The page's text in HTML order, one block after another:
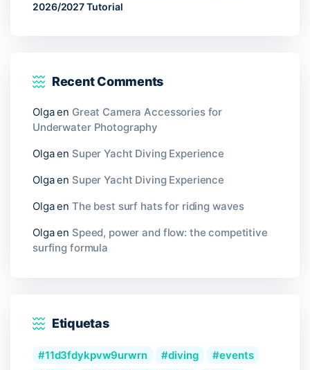
2026/2027 Tutorial
Recent Comments
Olgaen Great Camera Accessories for
Underwater Photography
Olgaen Super Yacht Diving Experience
Olgaen Super Yacht Diving Experience
Olgaen The best surf hats for riding waves
Olgaen Speed, power and flow: the competitive
surfing formula
Etiquetas
11d3fdykpvw9urwrn diving
events